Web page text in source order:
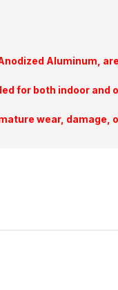
Aluminum,
for both indoor and
wear, damage,